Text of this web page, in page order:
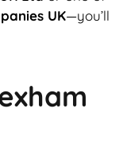
UK—you’ll